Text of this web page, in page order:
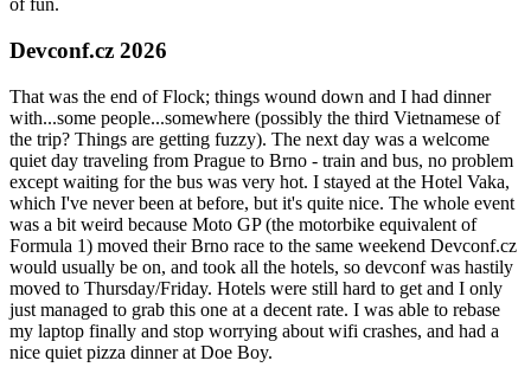
of fun.
Devconf.cz 2026
That was the end of Flock; things wound down and I had dinner
with...some people...somewhere (possibly the third Vietnamese of
the trip? Things are getting fuzzy). The next day was a welcome
quiet day traveling from Prague to Brno - train and bus, no problem
except waiting for the bus was very hot. I stayed at the Hotel Vaka,
which I've never been at before, but it's quite nice. The whole event
was a bit weird because Moto GP (the motorbike equivalent of
Formula 1) moved their Brno race to the same weekend Devconf.cz
would usually be on, and took all the hotels, so devconf was hastily
moved to Thursday/Friday. Hotels were still hard to get and I only
just managed to grab this one at a decent rate. I was able to rebase
my laptop finally and stop worrying about wifi crashes, and had a
nice quiet pizza dinner at Doe Boy.